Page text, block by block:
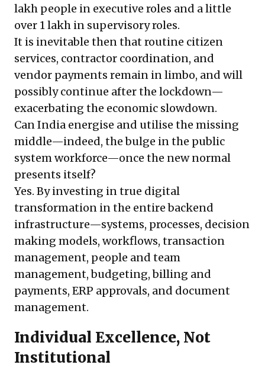
lakh people in executive roles and a little
over 1 lakh in supervisory roles.
It is inevitable then that routine citizen
services, contractor coordination, and
vendor payments remain in limbo, and will
possibly continue after the lockdown—
exacerbating the economic slowdown.
Can India energise and utilise the missing
middle—indeed, the bulge in the public
system workforce—once the new normal
presents itself?
Yes. By investing in true digital
transformation in the entire backend
infrastructure—systems, processes, decision
making models, workflows, transaction
management, people and team
management, budgeting, billing and
payments, ERP approvals, and document
management.
Individual Excellence, Not
Institutional